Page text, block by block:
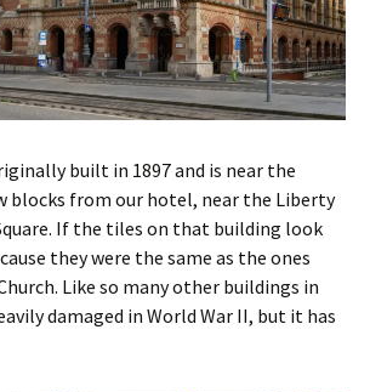
built in 1897 and is near the
blocks from our hotel, near the Liberty
If the tiles on that building look
they were the same as the ones
Like so many other buildings in
damaged in World War II, but it has